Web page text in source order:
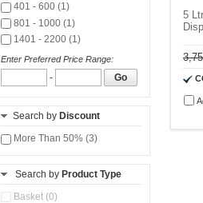
401 - 600 (1)
801 - 1000 (1)
1401 - 2200 (1)
Enter Preferred Price Range:
- Go
Search by Discount
More Than 50% (3)
Search by Product Type
Basket (0)
5